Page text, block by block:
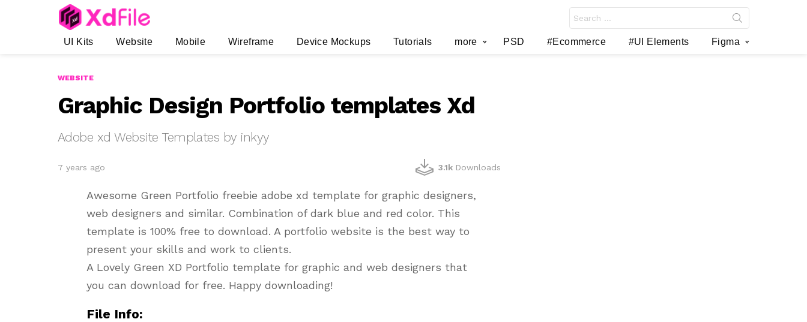
for:
UI Kits Website Mobile Wireframe Device Mockups Tutorials more PSD #Ecommerce #UI Elements Figma
WEBSITE
Graphic Design Portfolio templates Xd
Adobe xd Website Templates by inkyy
7 years ago 3.1k Downloads
Awesome Green Portfolio freebie adobe xd template for graphic designers,
web designers and similar. Combination of dark blue and red color. This
template is 100% free to download. A portfolio website is the best way to
present your skills and work to clients.
A Lovely Green XD Portfolio template for graphic and web designers that
you can download for free. Happy downloading!
File Info: